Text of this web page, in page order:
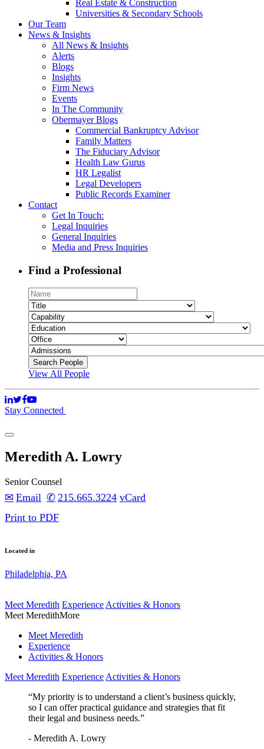
Real Estate & Construction
Universities & Secondary Schools
Our Team
News & Insights
All News & Insights
Alerts
Blogs
Insights
Firm News
Events
In The Community
Obermayer Blogs
Commercial Bankruptcy Advisor
Family Matters
The Fiduciary Advisor
Health Law Gurus
HR Legalist
Legal Developers
Public Records Examiner
Contact
Get In Touch:
Legal Inquiries
General Inquiries
Media and Press Inquiries
Find a Professional
View All People
Stay Connected
Meredith A. Lowry
Senior Counsel
Email 215.665.3224 vCard
Print to PDF
Located in
Philadelphia, PA
Meet Meredith Experience Activities & Honors
Meet MeredithMore
Meet Meredith
Experience
Activities & Honors
Meet Meredith Experience Activities & Honors
“My priority is to understand a client’s business quickly,
so I can offer practical guidance and strategies that fit
their legal and business needs.”
- Meredith A. Lowry